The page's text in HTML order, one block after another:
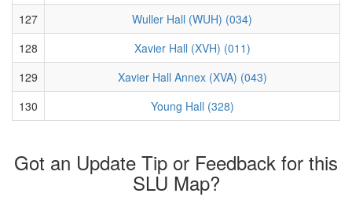
127
Wuller Hall (WUH) (034)
128
Xavier Hall (XVH) (011)
129
Xavier Hall Annex (XVA) (043)
130
Young Hall (328)
Got an Update Tip or Feedback for this
SLU Map?